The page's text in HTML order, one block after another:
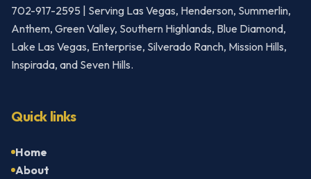
702-917-2595 | Serving Las Vegas, Henderson, Summerlin,
Anthem, Green Valley, Southern Highlands, Blue Diamond,
Lake Las Vegas, Enterprise, Silverado Ranch, Mission Hills,
Inspirada, and Seven Hills.
Quick links
Home
About